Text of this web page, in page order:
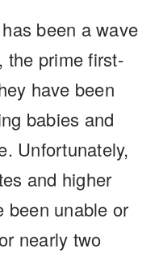
been a wave
the prime first-
have been
babies and
Unfortunately,
and higher
been unable or
nearly two